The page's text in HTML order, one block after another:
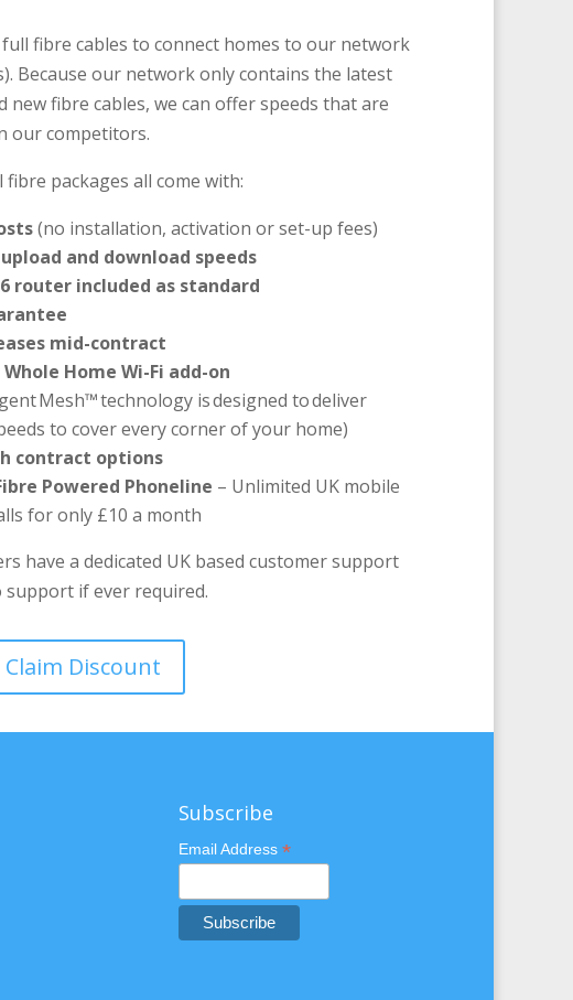
fibre cables to connect homes to our network
Because our network only contains the latest
new fibre cables, we can offer speeds that are
our competitors.
packages all come with:
(no installation, activation or set-up fees)
and download speeds
router included as standard
mid-contract
Whole Home Wi-Fi add-on
Mesh™ technology is designed to deliver
to cover every corner of your home)
contract options
Powered Phoneline – Unlimited UK mobile
for only £10 a month
have a dedicated UK based customer support
support if ever required.
Discount
Subscribe
Email Address*